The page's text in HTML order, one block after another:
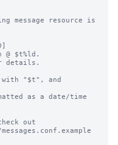
message resource is
@ $t%ld.
details.
"$t", and
as a date/time
out
messages.conf.example